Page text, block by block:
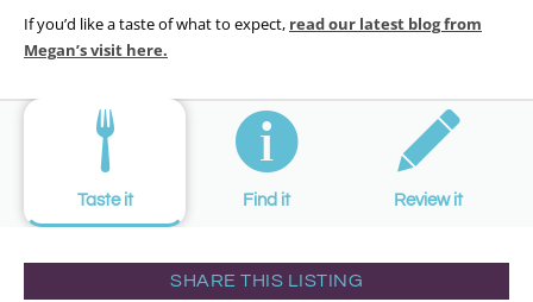
If you’d like a taste of what to expect, read our latest blog from
Megan’s visit here.
Taste it Find it Review it
SHARE THIS LISTING